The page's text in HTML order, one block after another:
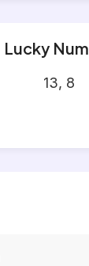
Lucky
13, 8